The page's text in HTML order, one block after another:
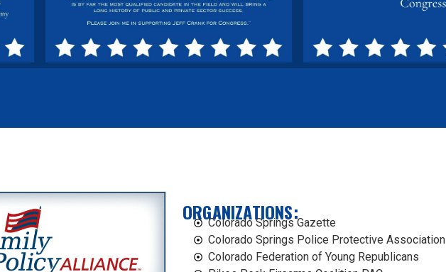
ORGANIZATIONS​:
Colorado Springs Gazette
Colorado Springs Police Protective Association
Colorado Federation of Young Republicans